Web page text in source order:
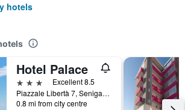
hotels
Hotel Palace
3 stars
Excellent 8.5
Piazzale Libertà 7, Senigallia, Ancona, Italy
0.8 mi from city centre